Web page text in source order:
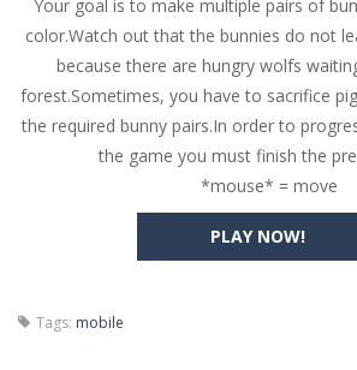
Butterfly Bash -Cute little puzzle game where the goal is to turn all the
Word Candy The goal of the game Word Candy is to make words out of the
Zombie Getaway-Run for your life in this fast-paced scrolling
Zombilliards-Can you really combine pool and zombies? Of course you can!
The Sorcerer- In this online HTML5 game you are a brave triangle exploring
Jetpack Santa-He Santa! Strap up your jetpack and start picking up presents.
PLAY NOW!
Your goal is to make multiple pairs of
color.Watch out that the bunnies do not
because there are hungry wolfs
forest.Sometimes, you have to sacrifice
the required bunny pairs.In order to
the game you must finish the
*mouse* = move
Tags: mobile